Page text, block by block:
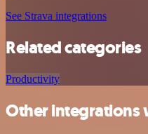
See Strava integrations
Related categories
Productivity
Other integrations